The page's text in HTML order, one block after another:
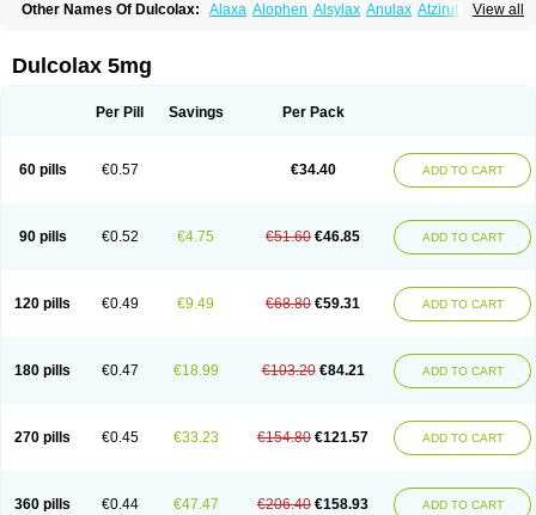
View all
Other Names Of Dulcolax: Alaxa Alophen Alsylax Anulax Atzirut
Correctol Derderance
Fenolax Florisan Gentlax
Laxeerdragees Laxin Laxium Laxocodyl Longshutong
Stadalax
Stixenil Teleminsoft Tempo-lax Tirgon
Verecolene
Dulcolax 5mg
Per Pill Savings Per Pack
60 pills €0.57 €34.40 ADD TO CART
90 pills €0.52 €4.75 €51.60 €46.85 ADD TO CART
120 pills €0.49 €9.49 €68.80 €59.31 ADD TO CART
180 pills €0.47 €18.99 €103.20 €84.21 ADD TO CART
270 pills €0.45 €33.23 €154.80 €121.57 ADD TO CART
360 pills €0.44 €47.47 €206.40 €158.93 ADD TO CART